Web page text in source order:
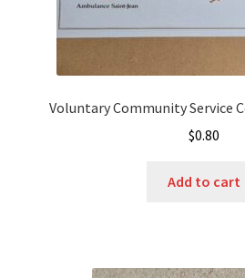
Voluntary Community Service
$0.80
Add to cart